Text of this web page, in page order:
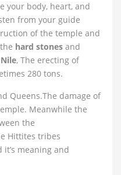
your body, heart, and
from your guide
of the temple and
hard stones and
Nile, The erecting of
280 tons.
Queens.The damage of
Meanwhile the
the
Hittites tribes
it’s meaning and